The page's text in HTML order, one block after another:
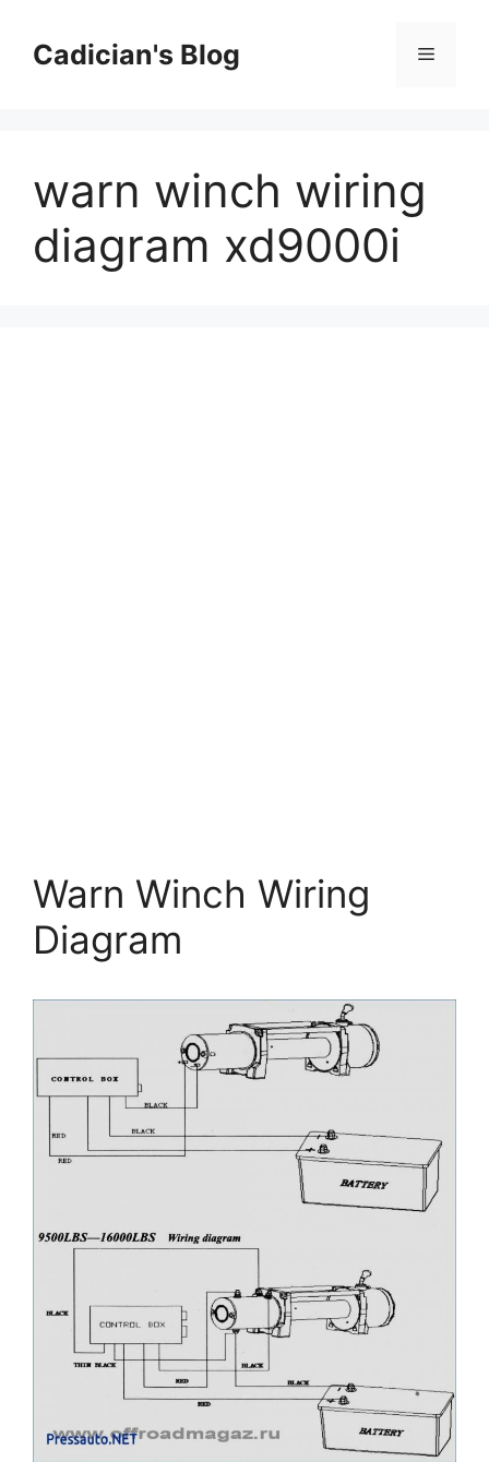
contentCadician's Blog Menu
warn winch wiring
diagram xd9000i
Warn Winch Wiring
Diagram